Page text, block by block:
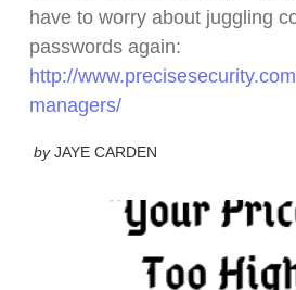
have to worry about juggling
passwords again:
http://
managers/
by JAYE CARDEN